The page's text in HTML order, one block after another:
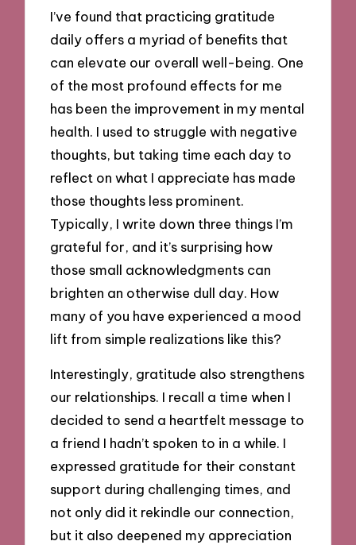
I’ve found that practicing gratitude
daily offers a myriad of benefits that
can elevate our overall well-being. One
of the most profound effects for me
has been the improvement in my mental
health. I used to struggle with negative
thoughts, but taking time each day to
reflect on what I appreciate has made
those thoughts less prominent.
Typically, I write down three things I’m
grateful for, and it’s surprising how
those small acknowledgments can
brighten an otherwise dull day. How
many of you have experienced a mood
lift from simple realizations like this?
Interestingly, gratitude also strengthens
our relationships. I recall a time when I
decided to send a heartfelt message to
a friend I hadn’t spoken to in a while. I
expressed gratitude for their constant
support during challenging times, and
not only did it rekindle our connection,
but it also deepened my appreciation